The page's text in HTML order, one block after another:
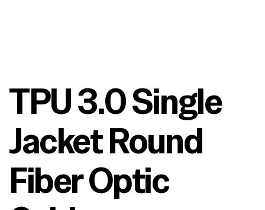
TPU 3.0 Single
Jacket Round
Fiber Optic